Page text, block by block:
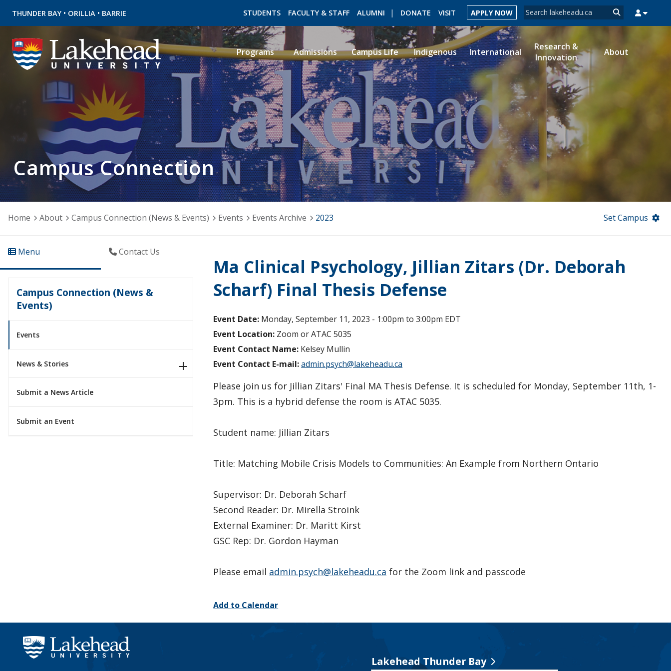
THUNDER BAY • ORILLIA • BARRIE Search form
Search
STUDENTS FACULTY & STAFF ALUMNI DONATE VISIT APPLY NOW
ROMEO RESEARCH LIBRARY MYSUCCESS MYCOURSELINK MYEMAIL
Programs Admissions Campus Life Indigenous International
Research &
Innovation
About
Campus Connection
Home About Campus Connection (News & Events) Events Events Archive 2023 Set Campus
Menu Contact Us
Campus Connection (News &
Events)
Events
News & Stories
Submit a News Article
Submit an Event
Ma Clinical Psychology, Jillian Zitars (Dr. Deborah
Scharf) Final Thesis Defense
Event Date: Monday, September 11, 2023 - 1:00pm to3:00pm EDT
Event Location: Zoom or ATAC 5035
Event Contact Name: Kelsey Mullin
Event Contact E-mail:admin.psych@lakeheadu.ca
Please join us for Jillian Zitars' Final MA Thesis Defense. It is scheduled for Monday, September 11th, 1-
3pm. This is a hybrid defense the room is ATAC 5035.
Student name: Jillian Zitars
Title: Matching Mobile Crisis Models to Communities: An Example from Northern Ontario
Supervisor: Dr. Deborah Scharf
Second Reader: Dr. Mirella Stroink
External Examiner: Dr. Maritt Kirst
GSC Rep: Dr. Gordon Hayman
Please email admin.psych@lakeheadu.ca for the Zoom link and passcode
Add to Calendar
Lakehead Thunder Bay